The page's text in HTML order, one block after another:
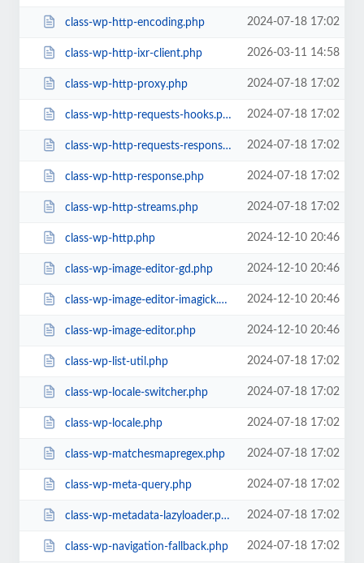
class-wp-http-encoding.php 2024-07-18 17:02
class-wp-http-ixr-client.php 2026-03-11 14:58
class-wp-http-proxy.php 2024-07-18 17:02
class-wp-http-requests-hooks.php 2024-07-18 17:02
class-wp-http-requests-response.php 2024-07-18 17:02
class-wp-http-response.php 2024-07-18 17:02
class-wp-http-streams.php 2024-07-18 17:02
class-wp-http.php 2024-12-10 20:46
class-wp-image-editor-gd.php 2024-12-10 20:46
class-wp-image-editor-imagick.php 2024-12-10 20:46
class-wp-image-editor.php 2024-12-10 20:46
class-wp-list-util.php 2024-07-18 17:02
class-wp-locale-switcher.php 2024-07-18 17:02
class-wp-locale.php 2024-07-18 17:02
class-wp-matchesmapregex.php 2024-07-18 17:02
class-wp-meta-query.php 2024-07-18 17:02
class-wp-metadata-lazyloader.php 2024-07-18 17:02
class-wp-navigation-fallback.php 2024-07-18 17:02